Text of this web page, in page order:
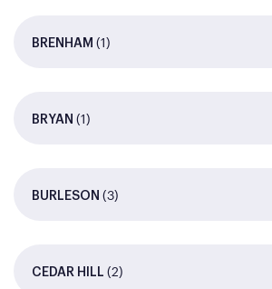
BRENHAM (1)
BRYAN (1)
BURLESON (3)
CEDAR HILL (2)